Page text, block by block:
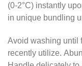
(0-2°C) instantly
in unique bundling
Avoid washing until
recently utilize.